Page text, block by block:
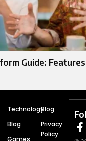
Guide:
Technology
Blog
Games
Blog
Privacy
Policy